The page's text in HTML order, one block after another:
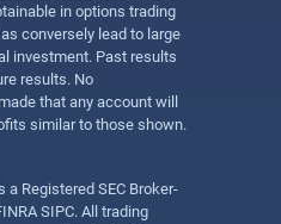
in options trading
conversely lead to large
investment. Past results
results. No
that any account will
similar to those shown.
a Registered SEC Broker-
SIPC. All trading